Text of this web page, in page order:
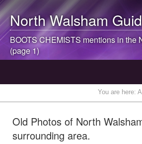
North Walsham
BOOTS CHEMISTS mentions in the
(page 1)
You are here:
Old Photos of North
surrounding area.